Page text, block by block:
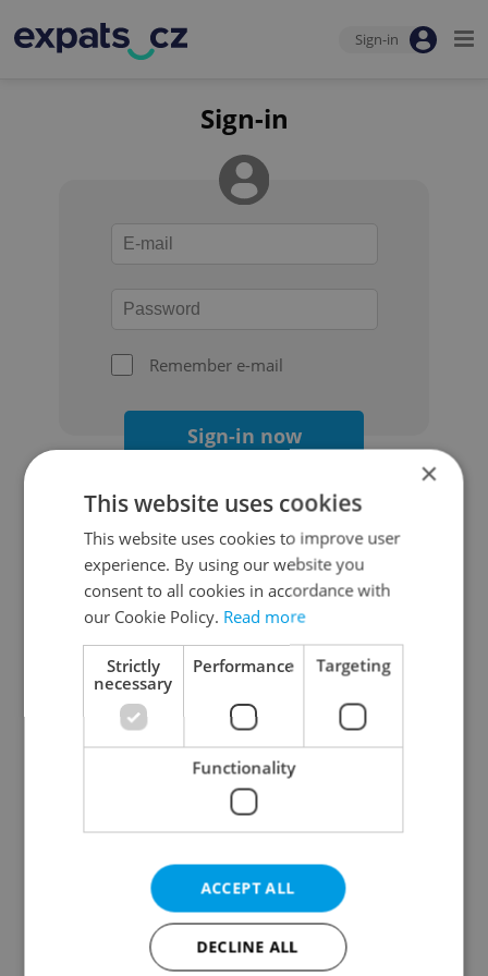
Sign-in
Sign-in
Remember e-mail
Sign-in now
Continue with Google
Continue with Apple
Continue with Seznam
Continue with Facebook
Create a new e-mail account
×
This website uses cookies
This website uses cookies to improve user
experience. By using our website you
consent to all cookies in accordance with
our Cookie Policy. Read more
Strictly
necessary
Performance Targeting
Functionality
ACCEPT ALL
DECLINE ALL